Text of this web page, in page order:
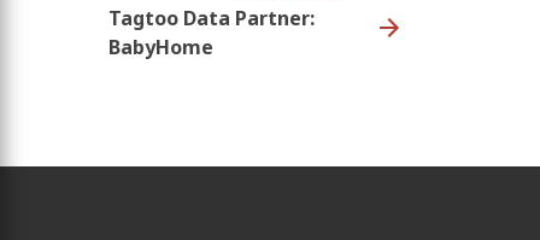
Tagtoo Data Partner:
BabyHome